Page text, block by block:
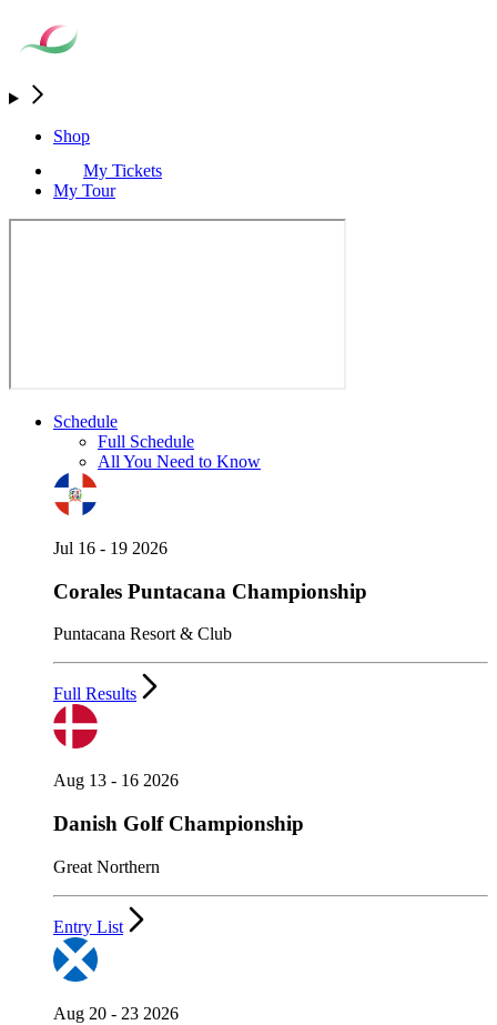
Shop
My Tickets
My Tour
Schedule
Full Schedule
All You Need to Know
Jul 16 - 19 2026
Corales Puntacana Championship
Puntacana Resort & Club
Full Results
Aug 13 - 16 2026
Danish Golf Championship
Great Northern
Entry List
Aug 20 - 23 2026